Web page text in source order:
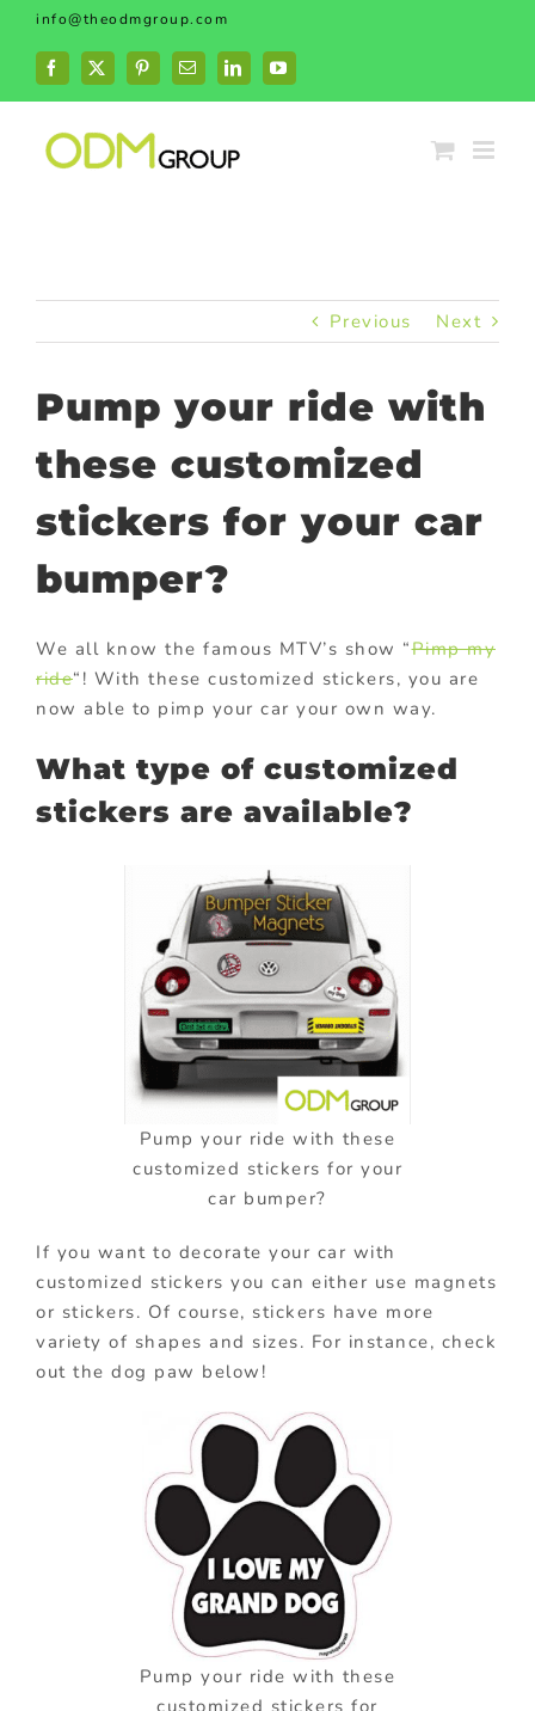
Skip
content
info@theodmgroup.com
Facebook
X PinterestEmailLinkedInYouTube
Previous Next
Pump your ride with
these customized
stickers for your car
bumper?
We all know the famous MTV’s show “Pimp my
ride“! With these customized stickers, you are
now able to pimp your car your own way.
What type of customized
stickers are available?
Pump your ride with these
customized stickers for your
car bumper?
If you want to decorate your car with
customized stickers you can either use magnets
or stickers. Of course, stickers have more
variety of shapes and sizes. For instance, check
out the dog paw below!
Pump your ride with these
customized stickers for